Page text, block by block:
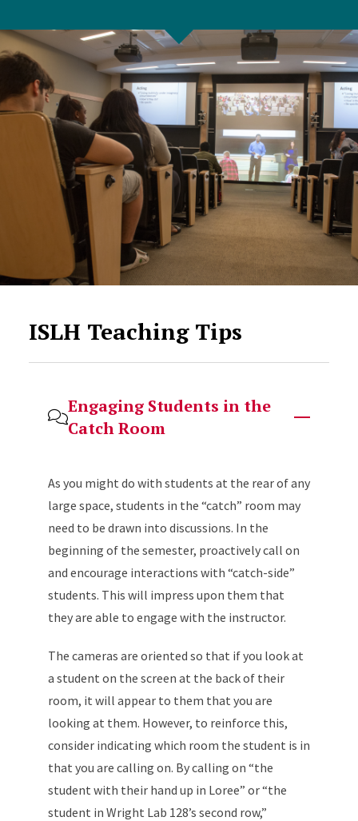
ISLH Teaching Tips
Engaging Students in the
Catch Room
As you might do with students at the rear of any
large space, students in the “catch” room may
need to be drawn into discussions. In the
beginning of the semester, proactively call on
and encourage interactions with “catch-side”
students. This will impress upon them that
they are able to engage with the instructor.
The cameras are oriented so that if you look at
a student on the screen at the back of their
room, it will appear to them that you are
looking at them. However, to reinforce this,
consider indicating which room the student is in
that you are calling on. By calling on “the
student with their hand up in Loree” or “the
student in Wright Lab 128’s second row,”